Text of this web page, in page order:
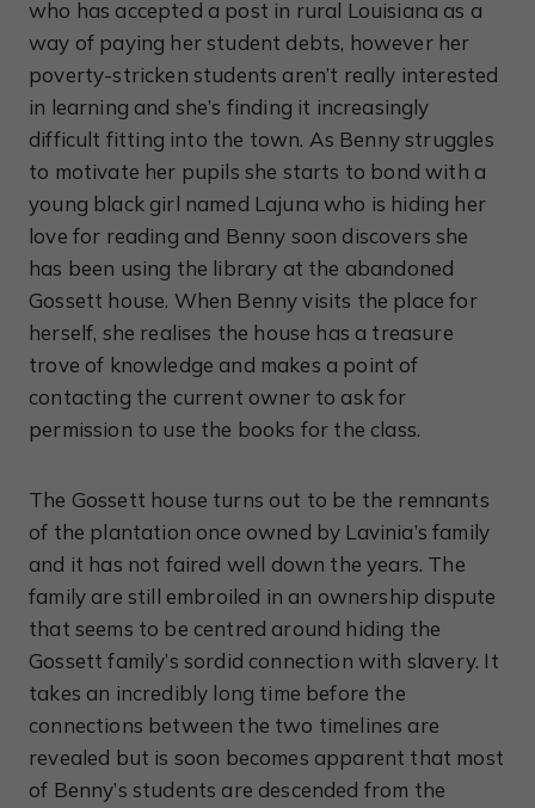
who has accepted a post in rural Louisiana as a
way of paying her student debts, however her
poverty-stricken students aren’t really interested
in learning and she’s finding it increasingly
difficult fitting into the town. As Benny struggles
to motivate her pupils she starts to bond with a
young black girl named Lajuna who is hiding her
love for reading and Benny soon discovers she
has been using the library at the abandoned
Gossett house. When Benny visits the place for
herself, she realises the house has a treasure
trove of knowledge and makes a point of
contacting the current owner to ask for
permission to use the books for the class.
The Gossett house turns out to be the remnants
of the plantation once owned by Lavinia’s family
and it has not faired well down the years. The
family are still embroiled in an ownership dispute
that seems to be centred around hiding the
Gossett family’s sordid connection with slavery. It
takes an incredibly long time before the
connections between the two timelines are
revealed but is soon becomes apparent that most
of Benny’s students are descended from the